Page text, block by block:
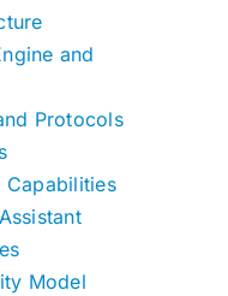
and
Protocols
Capabilities
Model